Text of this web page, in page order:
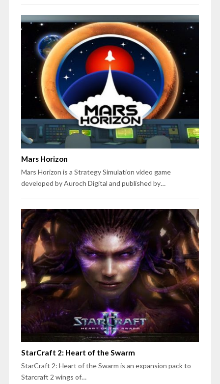
Mars Horizon
Mars Horizon is a Strategy Simulation video game
developed by Auroch Digital and published by…
StarCraft 2: Heart of the Swarm
StarCraft 2: Heart of the Swarm is an expansion pack to
Starcraft 2 wings of…